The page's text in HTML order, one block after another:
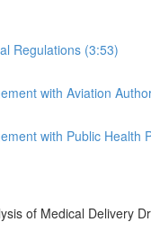
Regulations (3:53)
with Aviation
with Public Health
of Medical Delivery